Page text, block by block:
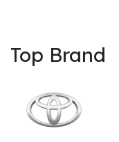
Top Brand